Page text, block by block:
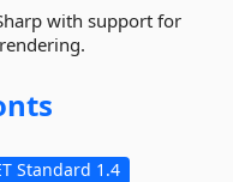
with support for
Standard 1.4